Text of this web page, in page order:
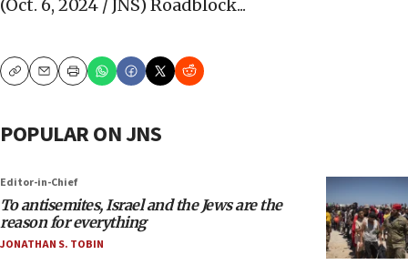
(Oct. 6, 2024 / JNS) Roadblock...
CopyEmailPrint
POPULAR ON JNS
Editor-in-Chief
To antisemites, Israel and the Jews are the
reason for everything
JONATHAN S. TOBIN